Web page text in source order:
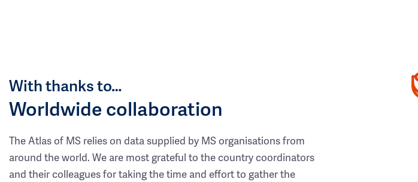
With thanks to…
Worldwide collaboration
The Atlas of MS relies on data supplied by MS organisations from
around the world. We are most grateful to the country coordinators
and their colleagues for taking the time and effort to gather the